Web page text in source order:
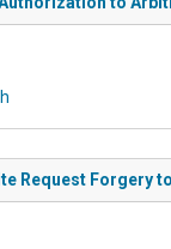
Request Forgery